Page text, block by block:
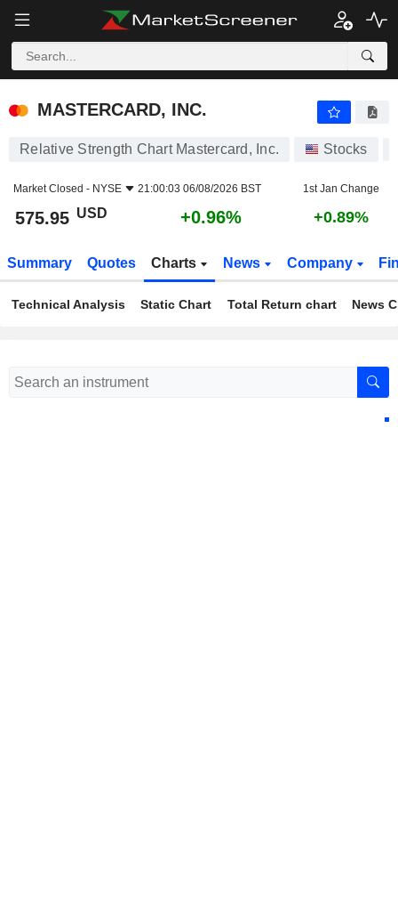
MASTERCARD, INC.
MASTERCARD, INC.
Relative Strength Chart Mastercard, Inc. Stocks
Market Closed - NYSE 21:00:03 06/08/2026 BST 1st Jan Change
575.95 USD +0.96% +0.89%
Summary Quotes Charts News Company
Technical Analysis Static Chart Total Return chart News